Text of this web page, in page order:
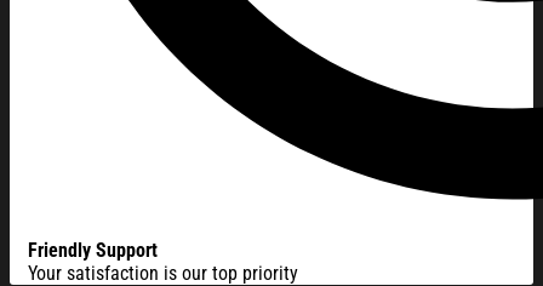
Friendly Support
Your satisfaction is our top priority